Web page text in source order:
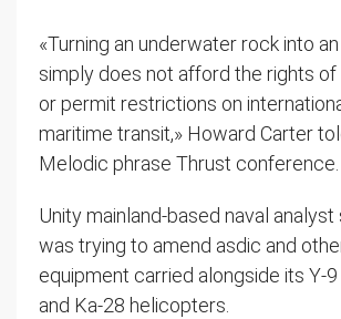
«Turning an underwater rock into
simply does not afford the rights
or permit restrictions on
maritime transit,» Howard Carter
Melodic phrase Thrust conference.
Unity mainland-based naval analyst
was trying to amend asdic and
equipment carried alongside its Y-
and Ka-28 helicopters.